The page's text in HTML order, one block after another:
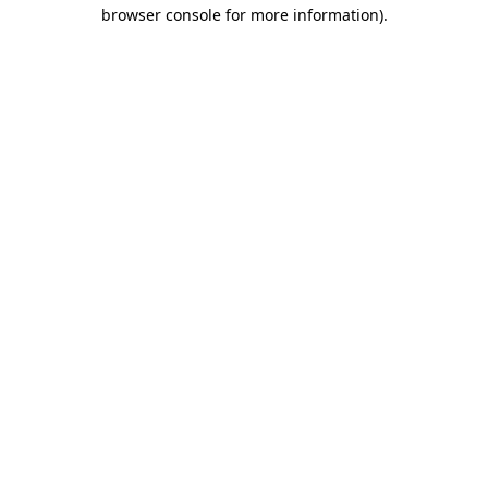
browser console for more information).